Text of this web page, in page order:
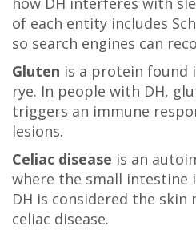
of each entity includes
so search engines can
Gluten is a protein found
rye. In people with DH,
triggers an immune
lesions.
Celiac disease is an
where the small intestine
DH is considered the
celiac disease.